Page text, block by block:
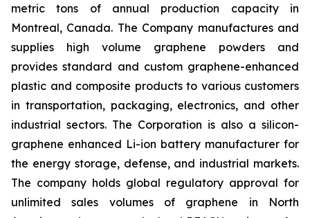
metric tons of annual production capacity in
Montreal, Canada. The Company manufactures and
supplies high volume graphene powders and
provides standard and custom graphene-enhanced
plastic and composite products to various customers
in transportation, packaging, electronics, and other
industrial sectors. The Corporation is also a silicon-
graphene enhanced Li-ion battery manufacturer for
the energy storage, defense, and industrial markets.
The company holds global regulatory approval for
unlimited sales volumes of graphene in North